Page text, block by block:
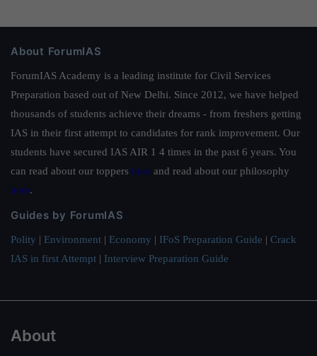
About ForumIAS
ForumIAS Academy is a leading institute for Civil Services
Preparation based out of New Delhi. Since 2012, we have helped
thousands of students achieve their dreams - from freshers getting
IAS in their first attempt to candidates for rank improvement. Our
students have secured IAS AIR 1 4 times in the past 6 years. You
can read about our toppers here and read about our philosophy
here.
Guides by ForumIAS
Polity | Environment | Economy | IFoS Preparation Guide | Crack
IAS in first Attempt | Interview Preparation Guide
About